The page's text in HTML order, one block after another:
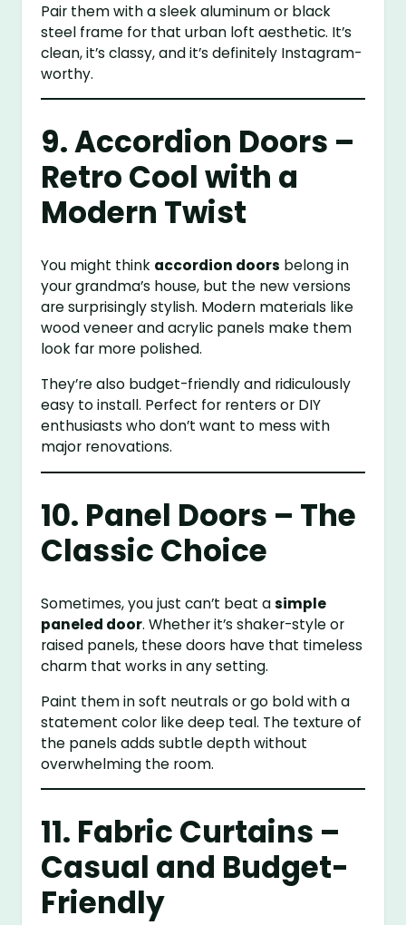
Pair them with a sleek aluminum or black
steel frame for that urban loft aesthetic. It’s
clean, it’s classy, and it’s definitely Instagram-
worthy.
9. Accordion Doors –
Retro Cool with a
Modern Twist
You might think accordion doors belong in
your grandma’s house, but the new versions
are surprisingly stylish. Modern materials like
wood veneer and acrylic panels make them
look far more polished.
They’re also budget-friendly and ridiculously
easy to install. Perfect for renters or DIY
enthusiasts who don’t want to mess with
major renovations.
10. Panel Doors – The
Classic Choice
Sometimes, you just can’t beat asimple
paneled door. Whether it’s shaker-style or
raised panels, these doors have that timeless
charm that works in any setting.
Paint them in soft neutrals or go bold with a
statement color like deep teal. The texture of
the panels adds subtle depth without
overwhelming the room.
11. Fabric Curtains –
Casual and Budget-
Friendly